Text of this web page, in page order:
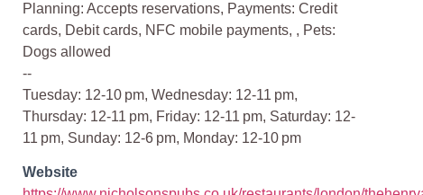
Planning: Accepts reservations, Payments: Credit
cards, Debit cards, NFC mobile payments, , Pets:
Dogs allowed
--
Tuesday: 12-10 pm, Wednesday: 12-11 pm,
Thursday: 12-11 pm, Friday: 12-11 pm, Saturday: 12-
11 pm, Sunday: 12-6 pm, Monday: 12-10 pm
Website